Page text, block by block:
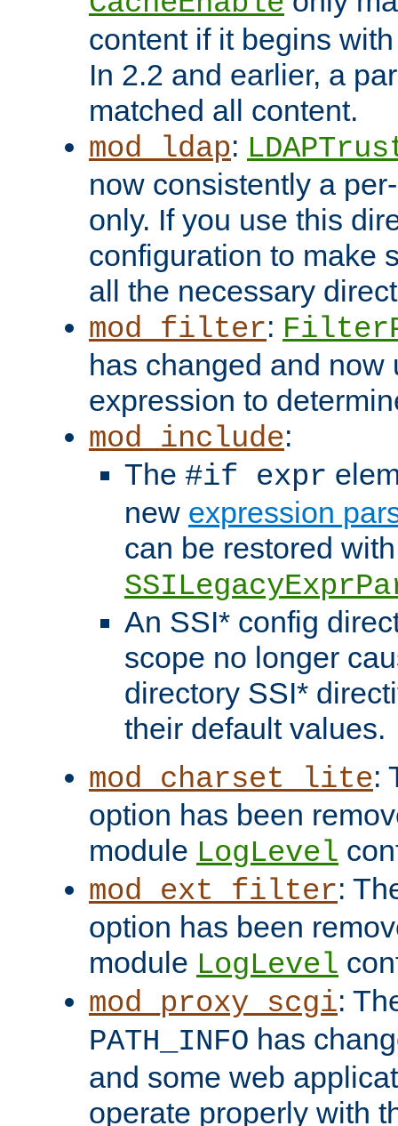
content if it begins
In 2.2 and earlier, a
matched all content.
mod_ldap:
now consistently a
only. If you use this
configuration to make
all the necessary
mod_filter:
has changed and now
expression to
mod_include:
The #if expr
new expression
can be restored
An SSI* config
scope no longer
directory SSI*
their default values.
mod_charset_lite:
option has been
module LogLevel
mod_ext_filter:
option has been
module LogLevel
mod_proxy_scgi:
PATH_INFO has
and some web
operate properly with